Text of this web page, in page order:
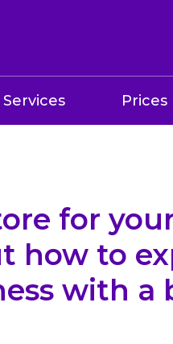
Services Prices
for
how to
with a